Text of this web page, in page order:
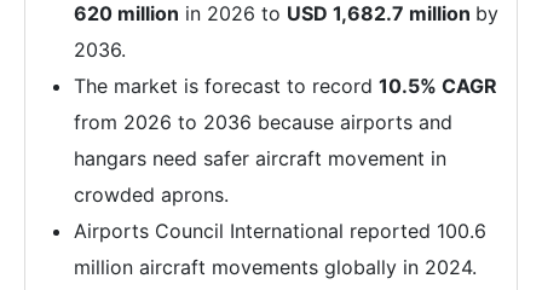
620 million in 2026 to USD 1,682.7 million by
2036.
The market is forecast to record 10.5% CAGR
from 2026 to 2036 because airports and
hangars need safer aircraft movement in
crowded aprons.
Airports Council International reported 100.6
million aircraft movements globally in 2024.